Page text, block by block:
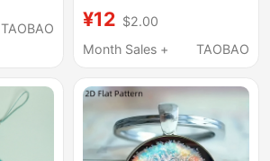
TAOBAO
Delta Action Series
Micro Insect Keychain
¥12 $2.00
Month Sales +
TAOBAO